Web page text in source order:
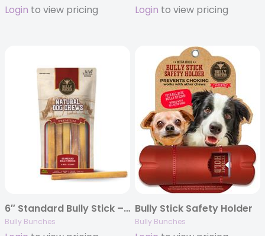
Login to view pricing Login to view pricing
6″ Standard Bully Stick – 5 Pack
Bully Bunches
Bully Stick Safety Holder
Bully Bunches